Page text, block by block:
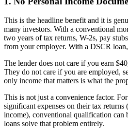
This is the headline benefit and it is
many investors. With a conventional
two years of tax returns, W-2s, pay
from your employer. With a DSCR
The lender does not care if you earn
They do not care if you are employed,
only income that matters is what the
This is not just a convenience factor.
significant expenses on their tax returns
income), conventional qualification can
loans solve that problem entirely.